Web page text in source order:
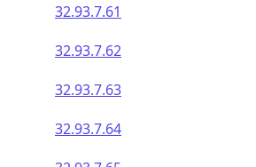
32.93.7.61
32.93.7.62
32.93.7.63
32.93.7.64